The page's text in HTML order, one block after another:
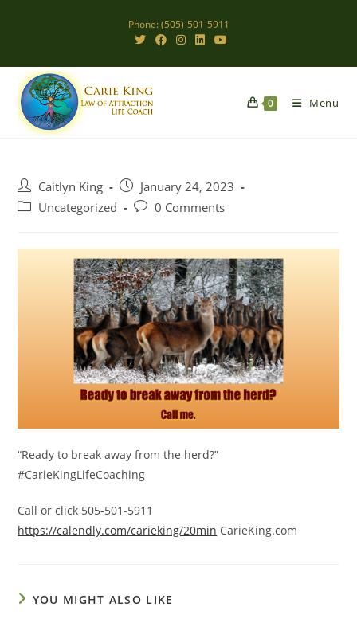
Phone: (505)-501-5911
0 Menu
Post
author:
Caitlyn King
Post
published:
January 24, 2023
PostUncategorized
Post0 Comments
“Ready to break away from the herd?”
#CarieKingLifeCoaching
Call or click 505-501-5911
https://calendly.com/carieking/20min CarieKing.com
YOU MIGHT ALSO LIKE